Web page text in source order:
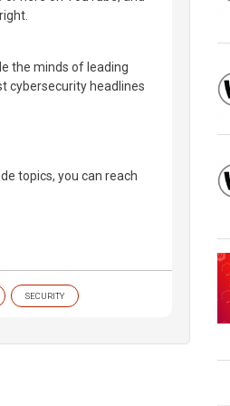
the minds of leading
cybersecurity headlines
topics, you can reach
SECURITY